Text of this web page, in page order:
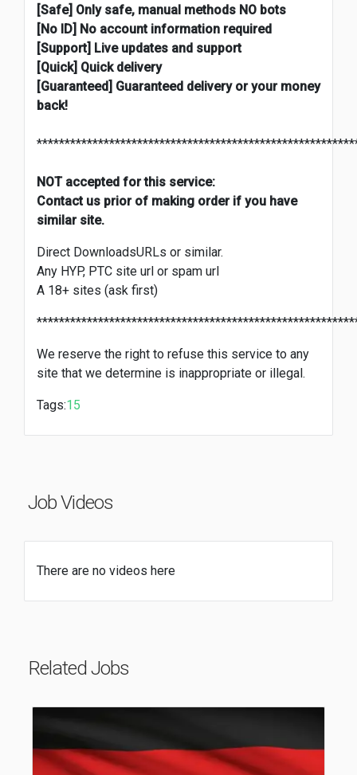
[Safe] Only safe, manual methods NO bots
[No ID] No account information required
[Support] Live updates and support
[Quick] Quick delivery
[Guaranteed] Guaranteed delivery or your money
back!
NOT accepted for this service:
Contact us prior of making order if you have
similar site.
Direct DownloadsURLs or similar.
Any HYP, PTC site url or spam url
A 18+ sites (ask first)
We reserve the right to refuse this service to any
site that we determine is inappropriate or illegal.
Tags:15
Job Videos
There are no videos here
Related Jobs